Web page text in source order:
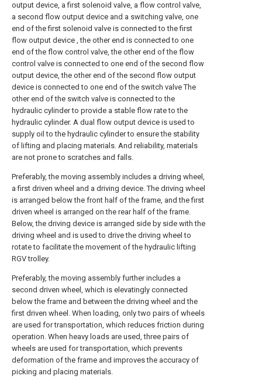
output device, a first solenoid valve, a flow control valve,
a second flow output device and a switching valve, one
end of the first solenoid valve is connected to the first
flow output device , the other end is connected to one
end of the flow control valve, the other end of the flow
control valve is connected to one end of the second flow
output device, the other end of the second flow output
device is connected to one end of the switch valve The
other end of the switch valve is connected to the
hydraulic cylinder to provide a stable flow rate to the
hydraulic cylinder. A dual flow output device is used to
supply oil to the hydraulic cylinder to ensure the stability
of lifting and placing materials. And reliability, materials
are not prone to scratches and falls.
Preferably, the moving assembly includes a driving wheel,
a first driven wheel and a driving device. The driving wheel
is arranged below the front half of the frame, and the first
driven wheel is arranged on the rear half of the frame.
Below, the driving device is arranged side by side with the
driving wheel and is used to drive the driving wheel to
rotate to facilitate the movement of the hydraulic lifting
RGV trolley.
Preferably, the moving assembly further includes a
second driven wheel, which is elevatingly connected
below the frame and between the driving wheel and the
first driven wheel. When loading, only two pairs of wheels
are used for transportation, which reduces friction during
operation. When heavy loads are used, three pairs of
wheels are used for transportation, which prevents
deformation of the frame and improves the accuracy of
picking and placing materials.